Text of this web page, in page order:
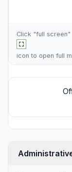
Click "full screen"
icon to open full